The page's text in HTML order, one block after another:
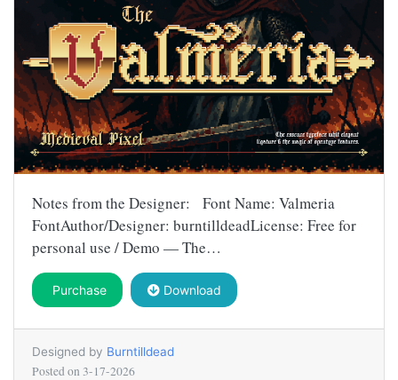
Notes from the Designer: Font Name: Valmeria
FontAuthor/Designer: burntilldeadLicense: Free for
personal use / Demo — The…
Purchase Download
Designed by Burntilldead
Posted on 3-17-2026